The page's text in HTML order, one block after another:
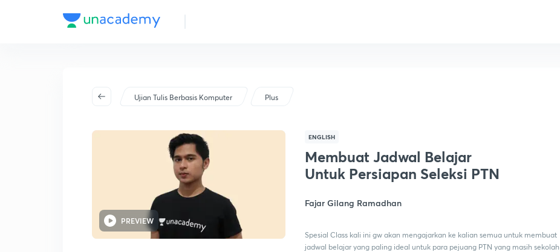
Ujian Tulis Berbasis Komputer Plus
PREVIEW
ENGLISH
Membuat Jadwal Belajar
Untuk Persiapan Seleksi PTN
Fajar Gilang Ramadhan
Spesial Class kali ini gw akan mengajarkan ke kalian semua untuk membuat
jadwal belajar yang paling ideal untuk para pejuang PTN yang masih sekolah